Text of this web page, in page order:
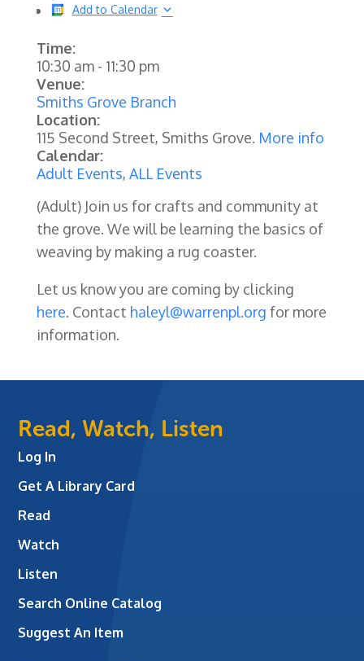
Add to Calendar
Time:
10:30 am- 11:30 pm
Venue:
Smiths Grove Branch
Location:
115 Second Street, Smiths Grove. More info
Calendar:
Adult Events, ALL Events
(Adult) Join us for crafts and community at
the grove. We will be learning the basics of
weaving by making a rug coaster.
Let us know you are coming by clicking
here. Contact haleyl@warrenpl.org for more
information.
Read, Watch, Listen
Log In
Get A Library Card
Read
Watch
Listen
Search Online Catalog
Suggest An Item